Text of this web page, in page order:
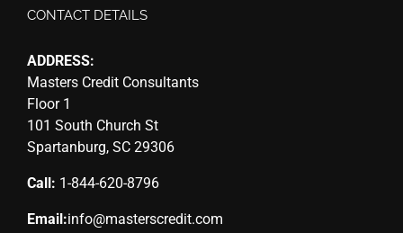
CONTACT DETAILS
ADDRESS:
Masters Credit Consultants
Floor 1
101 South Church St
Spartanburg, SC 29306
Call: 1-844-620-8796
Email:info@masterscredit.com